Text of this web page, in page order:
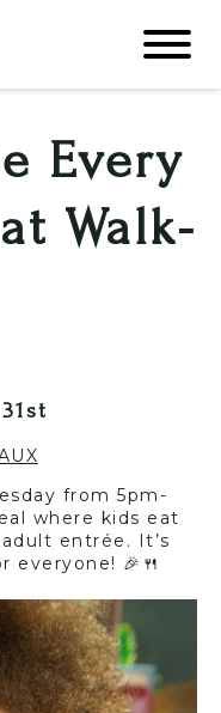
Every
Walk-
from 5pm-
where kids eat
entrée. It’s
🎉🍴